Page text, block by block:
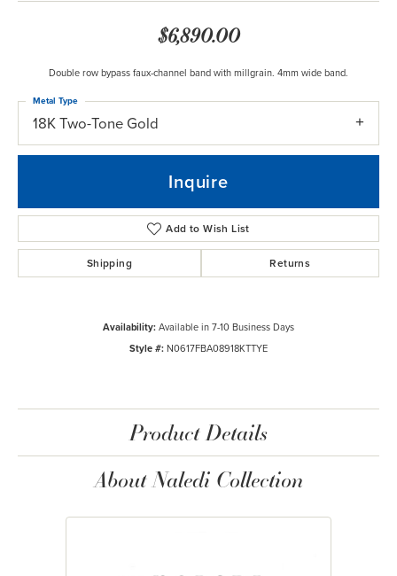
$6,890.00
Double row bypass faux-channel band with millgrain. 4mm wide band.
18K Two-Tone Gold
Metal Type
Inquire
Add to Wish List
Shipping Returns
Availability:Available in 7-10 Business Days
Style #:N0617FBA08918KTTYE
Product Details
About Naledi Collection